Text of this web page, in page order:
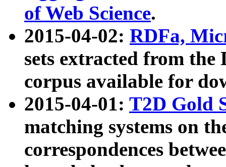
of Web Science.
2015-04-02: RDFa,
sets extracted from the
corpus available for
2015-04-01: T2D Gold
matching systems on
correspondences